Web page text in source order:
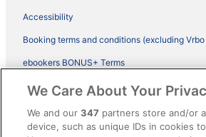
Accessibility
Booking terms and conditions (excluding
ebookers BONUS+ Terms
Legal information / Contact us
Content guidelines and reporting content
We Care About Your
We and our347 partners store and/or
device, such as unique IDs in cookies